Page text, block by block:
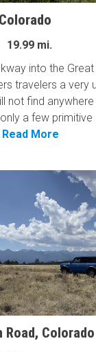
19.99 mi.
into the Great
travelers a very
not find anywhere
a few
Read More
Road, Colorado